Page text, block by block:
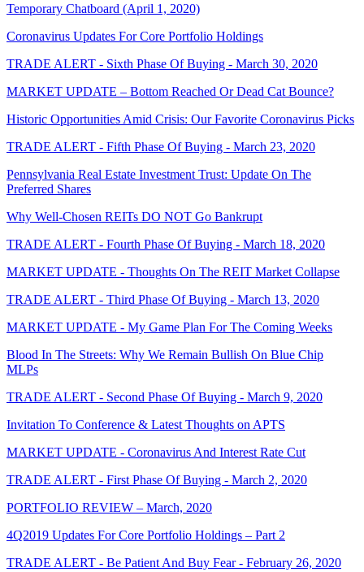
Temporary Chatboard (April 1, 2020)
Coronavirus Updates For Core Portfolio Holdings
TRADE ALERT - Sixth Phase Of Buying - March 30, 2020
MARKET UPDATE – Bottom Reached Or Dead Cat Bounce?
Historic Opportunities Amid Crisis: Our Favorite Coronavirus Picks
TRADE ALERT - Fifth Phase Of Buying - March 23, 2020
Pennsylvania Real Estate Investment Trust: Update On The
Preferred Shares
Why Well-Chosen REITs DO NOT Go Bankrupt
TRADE ALERT - Fourth Phase Of Buying - March 18, 2020
MARKET UPDATE - Thoughts On The REIT Market Collapse
TRADE ALERT - Third Phase Of Buying - March 13, 2020
MARKET UPDATE - My Game Plan For The Coming Weeks
Blood In The Streets: Why We Remain Bullish On Blue Chip
MLPs
TRADE ALERT - Second Phase Of Buying - March 9, 2020
Invitation To Conference & Latest Thoughts on APTS
MARKET UPDATE - Coronavirus And Interest Rate Cut
TRADE ALERT - First Phase Of Buying - March 2, 2020
PORTFOLIO REVIEW – March, 2020
4Q2019 Updates For Core Portfolio Holdings – Part 2
TRADE ALERT - Be Patient And Buy Fear - February 26, 2020